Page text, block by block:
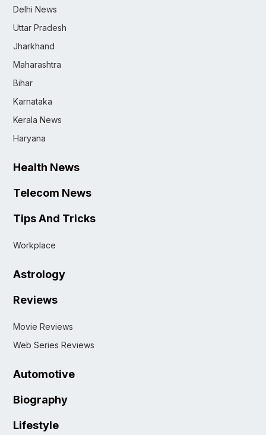
Delhi News
Uttar Pradesh
Jharkhand
Maharashtra
Bihar
Karnataka
Kerala News
Haryana
Health News
Telecom News
Tips And Tricks
Workplace
Astrology
Reviews
Movie Reviews
Web Series Reviews
Automotive
Biography
Lifestyle